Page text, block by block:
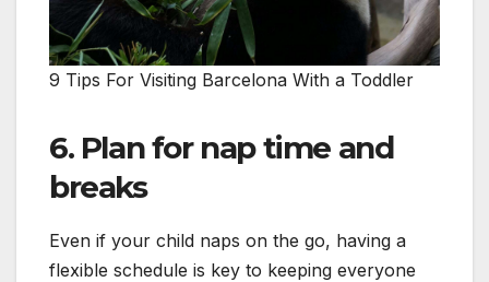
9 Tips For Visiting Barcelona With a Toddler
6. Plan for nap time and
breaks
Even if your child naps on the go, having a
flexible schedule is key to keeping everyone